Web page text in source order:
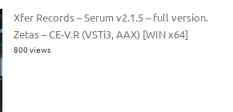
Xfer Records – Serum v2.1.5 – full version.
Zetas – CE-V.R (VSTi3, AAX) [WIN x64]
800 views